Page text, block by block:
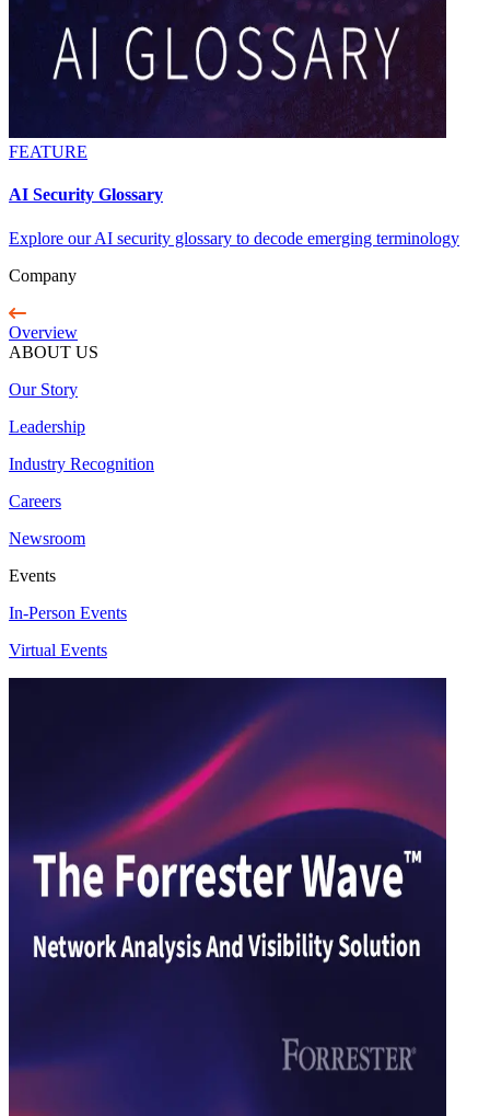
FEATURE
AI Security Glossary
Explore our AI security glossary to decode emerging terminology
Company
Overview
ABOUT US
Our Story
Leadership
Industry Recognition
Careers
Newsroom
Events
In-Person Events
Virtual Events